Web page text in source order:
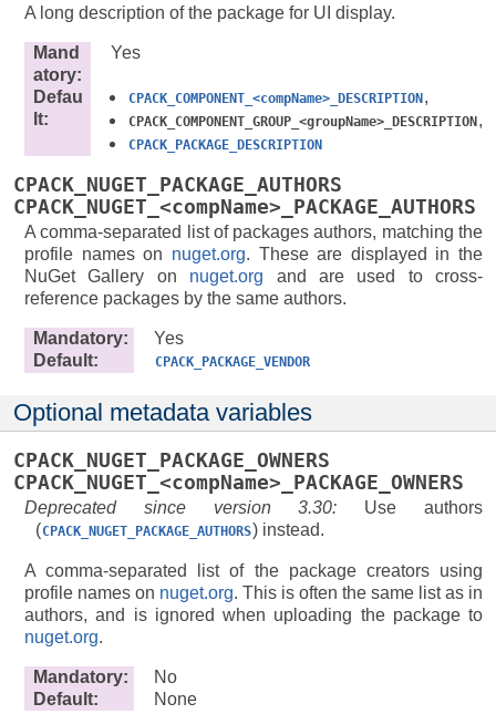
A long description of the package for UI display.
Mand
atory:
Yes
Defau
lt:
CPACK_COMPONENT_<compName>_DESCRIPTION ,
CPACK_COMPONENT_GROUP_<groupName>_DESCRIPTION ,
CPACK_PACKAGE_DESCRIPTION
CPACK_NUGET_PACKAGE_AUTHORS
CPACK_NUGET_<compName>_PACKAGE_AUTHORS
A comma-separated list of packages authors, matching the
profile names on nuget.org. These are displayed in the
NuGet Gallery on nuget.org and are used to cross-
reference packages by the same authors.
Mandatory:
Yes
Default: CPACK_PACKAGE_VENDOR
Optional metadata variables
CPACK_NUGET_PACKAGE_OWNERS
CPACK_NUGET_<compName>_PACKAGE_OWNERS
Deprecated since version 3.30: Use authors
(CPACK_NUGET_PACKAGE_AUTHORS) instead.
A comma-separated list of the package creators using
profile names on nuget.org. This is often the same list as in
authors, and is ignored when uploading the package to
nuget.org.
Mandatory:
No
Default: None